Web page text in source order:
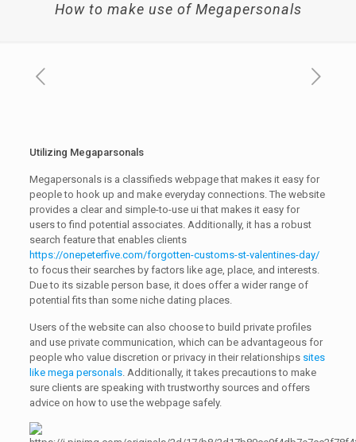
How to make use of Megapersonals
Utilizing Megaparsonals
Megapersonals is a classifieds webpage that makes it easy for
people to hook up and make everyday connections. The website
provides a clear and simple-to-use ui that makes it easy for
users to find potential associates. Additionally, it has a robust
search feature that enables clients
https://onepeterfive.com/forgotten-customs-st-valentines-day/
to focus their searches by factors like age, place, and interests.
Due to its sizable person base, it does offer a wider range of
potential fits than some niche dating places.
Users of the website can also choose to build private profiles
and use private communication, which can be advantageous for
people who value discretion or privacy in their relationships sites
like mega personals. Additionally, it takes precautions to make
sure clients are speaking with trustworthy sources and offers
advice on how to use the webpage safely.